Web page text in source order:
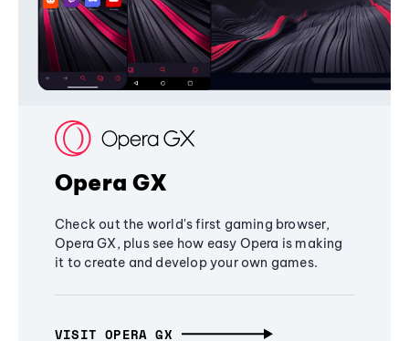
Opera GX
Check out the world's first gaming browser,
Opera GX, plus see how easy Opera is making
it to create and develop your own games.
VISIT OPERA GX